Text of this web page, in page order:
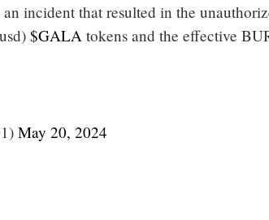
incident that resulted in the
$GALA tokens and the effective
May 20, 2024